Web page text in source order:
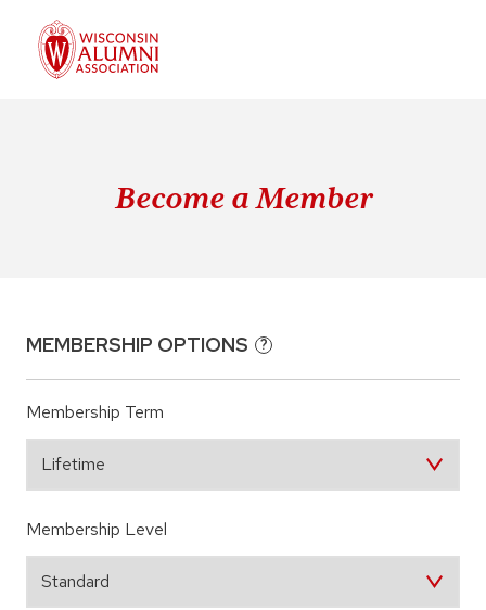
Become a Member
MEMBERSHIP OPTIONS ?
Membership Term
Membership Level